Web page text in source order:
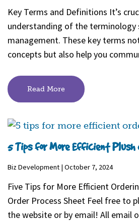
Key Terms and Definitions It’s
understanding of the terminology
management. These key terms
concepts but also help you
Read More
5 Tips for More Efficient Plush
Biz Development | October 7, 2024
Five Tips for More Efficient
Order Process Sheet Feel free to
the website or by email! All email